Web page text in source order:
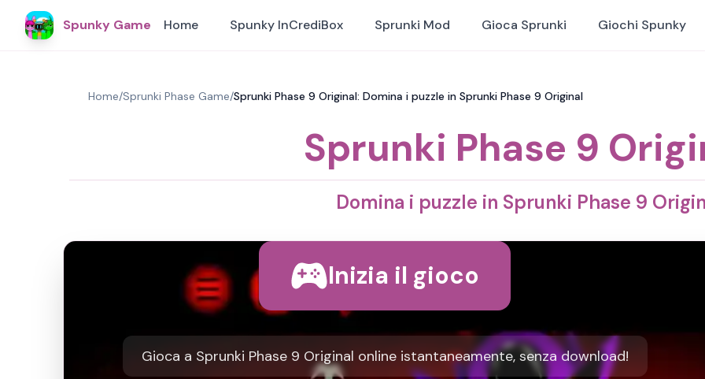
Spunky Game Home Spunky InCrediBox Sprunki Mod Gioca Sprunki Giochi Spunky
Home/Sprunki Phase Game/Sprunki Phase 9 Original: Domina i puzzle in Sprunki Phase 9 Original
Sprunki Phase 9
Domina i puzzle in Sprunki Phase 9
Inizia il gioco
Gioca a Sprunki Phase 9 Original online istantaneamente, senza download!